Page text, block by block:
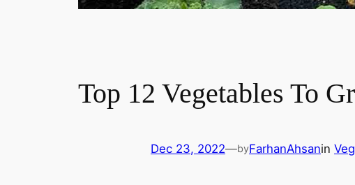
Top 12 Vegetables To
Dec 23, 2022—byFarhanAhsanin